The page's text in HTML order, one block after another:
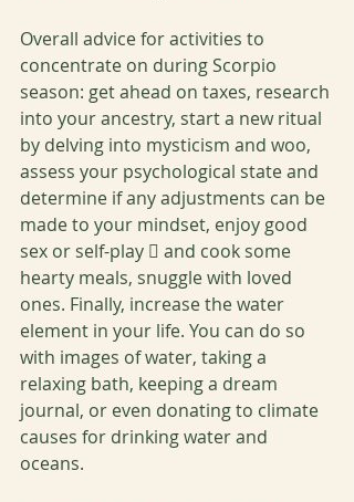
Overall advice for activities to
concentrate on during Scorpio
season: get ahead on taxes, research
into your ancestry, start a new ritual
by delving into mysticism and woo,
assess your psychological state and
determine if any adjustments can be
made to your mindset, enjoy good
sex or self-play  and cook some
hearty meals, snuggle with loved
ones. Finally, increase the water
element in your life. You can do so
with images of water, taking a
relaxing bath, keeping a dream
journal, or even donating to climate
causes for drinking water and
oceans.